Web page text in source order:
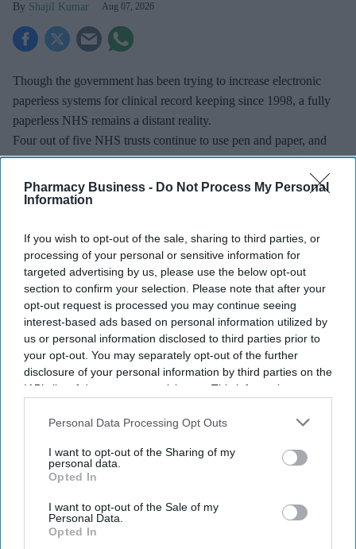
Pharmacy Business - Do Not Process My Personal
Information
If you wish to opt-out of the sale, sharing to third parties, or
processing of your personal or sensitive information for
targeted advertising by us, please use the below opt-out
section to confirm your selection. Please note that after your
opt-out request is processed you may continue seeing
interest-based ads based on personal information utilized by
us or personal information disclosed to third parties prior to
your opt-out. You may separately opt-out of the further
disclosure of your personal information by third parties on the
IAB’s list of downstream participants. This information may
Downstream Participantsthat may further disclose it to other
Personal Data Processing Opt Outs
I want to opt-out of the Sharing of my
personal data.
Opted In
I want to opt-out of the Sale of my
Personal Data.
Opted In
Shajil Kumar Aug 07, 2026
Though the government has been trying to increase electronic
paperless systems for clinical record keeping since 1998, a fully
paperless NHS remains a distant reality.
Four out of five NHS trusts continue to use pen and paper, and
many claimed their transition was "ongoing".
Don’t Miss Out
Get the latest updates and insights
delivered to your inbox.
Enter
your
email
I’M IN!
By subscribing, you agree to our Terms & Conditions.